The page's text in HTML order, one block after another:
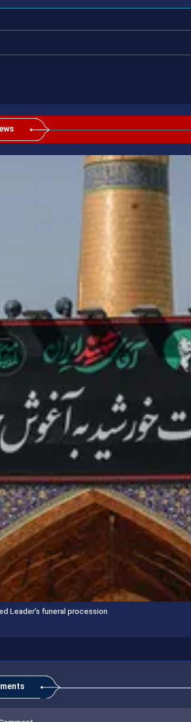
Leader's funeral procession